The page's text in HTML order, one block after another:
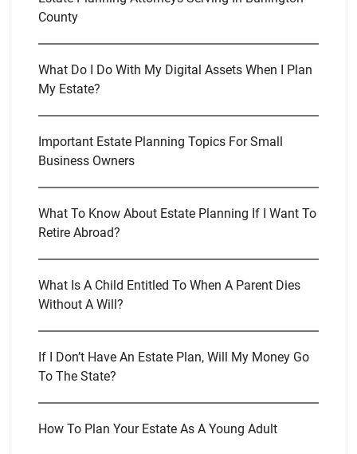
County
What Do I Do With My Digital Assets When I Plan
My Estate?
Important Estate Planning Topics For Small
Business Owners
What To Know About Estate Planning If I Want To
Retire Abroad?
What Is A Child Entitled To When A Parent Dies
Without A Will?
If I Don’t Have An Estate Plan, Will My Money Go
To The State?
How To Plan Your Estate As A Young Adult